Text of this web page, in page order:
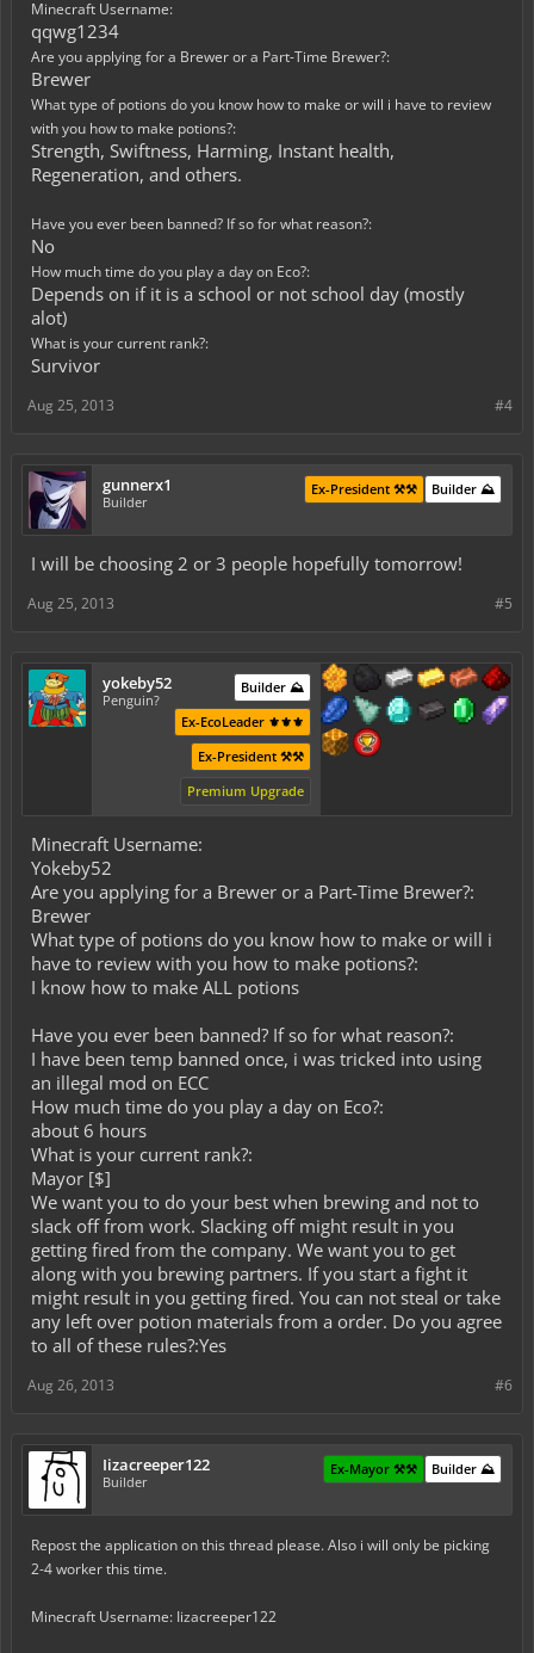
Minecraft Username:
qqwg1234
Are you applying for a Brewer or a Part-Time Brewer?:
Brewer
What type of potions do you know how to make or will i have to review
with you how to make potions?:
Strength, Swiftness, Harming, Instant health,
Regeneration, and others.
Have you ever been banned? If so for what reason?:
No
How much time do you play a day on Eco?:
Depends on if it is a school or not school day (mostly
alot)
What is your current rank?:
Survivor
#4
Aug 25, 2013
gunnerx1
Builder
Builder ⛰️
Ex-President ⚒️⚒️
I will be choosing 2 or 3 people hopefully tomorrow!
#5
Aug 25, 2013
yokeby52
Penguin?
Builder ⛰️
Ex-EcoLeader ⚜️⚜️⚜️
Ex-President ⚒️⚒️
Premium Upgrade
Minecraft Username:
Yokeby52
Are you applying for a Brewer or a Part-Time Brewer?:
Brewer
What type of potions do you know how to make or will i
have to review with you how to make potions?:
I know how to make ALL potions
Have you ever been banned? If so for what reason?:
I have been temp banned once, i was tricked into using
an illegal mod on ECC
How much time do you play a day on Eco?:
about 6 hours
What is your current rank?:
Mayor [$]
We want you to do your best when brewing and not to
slack off from work. Slacking off might result in you
getting fired from the company. We want you to get
along with you brewing partners. If you start a fight it
might result in you getting fired. You can not steal or take
any left over potion materials from a order. Do you agree
to all of these rules?:Yes
#6
Aug 26, 2013
Iizacreeper122
Builder
Builder ⛰️
Ex-Mayor ⚒️⚒️
Repost the application on this thread please. Also i will only be picking
2-4 worker this time.
Minecraft Username: Iizacreeper122